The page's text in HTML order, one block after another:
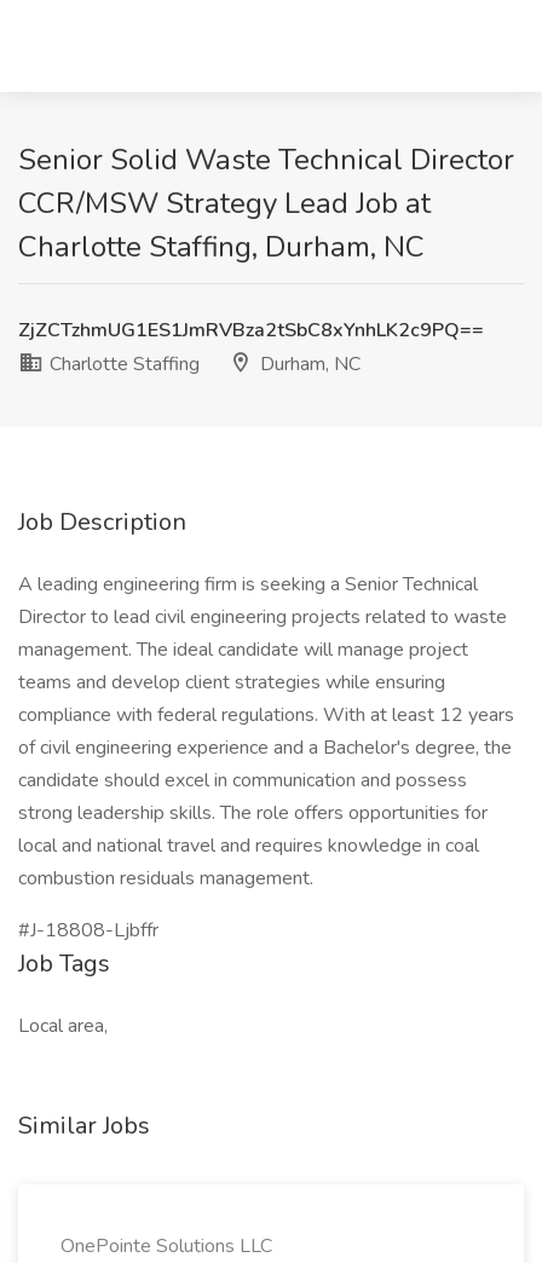
Senior Solid Waste Technical Director
CCR/MSW Strategy Lead Job at
Charlotte Staffing, Durham, NC
ZjZCTzhmUG1ES1JmRVBza2tSbC8xYnhLK2c9PQ==
Charlotte Staffing
Durham, NC
Job Description
A leading engineering firm is seeking a Senior Technical
Director to lead civil engineering projects related to waste
management. The ideal candidate will manage project
teams and develop client strategies while ensuring
compliance with federal regulations. With at least 12 years
of civil engineering experience and a Bachelor's degree, the
candidate should excel in communication and possess
strong leadership skills. The role offers opportunities for
local and national travel and requires knowledge in coal
combustion residuals management.
#J-18808-Ljbffr
Job Tags
Local area,
Similar Jobs
OnePointe Solutions LLC